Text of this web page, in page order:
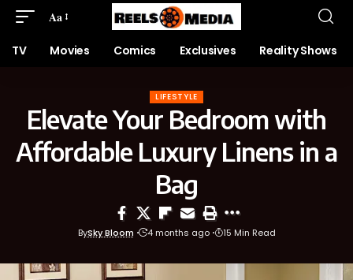
Aa
TV Movies Comics Exclusives Reality Shows
LIFESTYLE
Elevate Your Bedroom with
Affordable Luxury Linens in a
Bag
BySky Bloom 4 months ago 15 Min Read